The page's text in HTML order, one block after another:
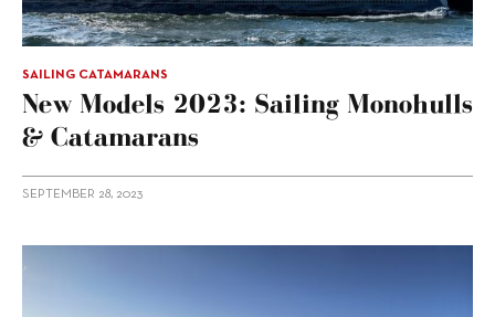
SAILING CATAMARANS
New Models 2023: Sailing Monohulls
& Catamarans
SEPTEMBER 28, 2023